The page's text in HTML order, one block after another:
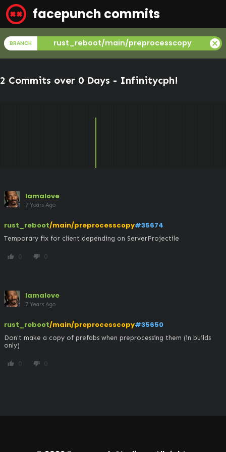
facepunch commits
BRANCH rust_reboot/main/preprocesscopy cancel
2 Commits over 0 Days - Infinitycph!
lamalove
7 Years Ago
rust_reboot/main/preprocesscopy#35674
Temporary fix for client depending on ServerProjectile
thumb_up 0 thumb_down 0
lamalove
7 Years Ago
rust_reboot/main/preprocesscopy#35650
Don't make a copy of prefabs when preprocessing them (in builds
only)
thumb_up 0 thumb_down 0